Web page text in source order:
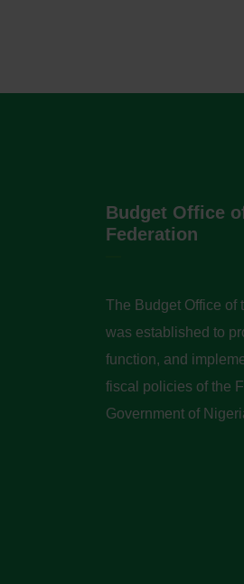
Budget Office
Federation
The Budget Office of
was established to
function, and
fiscal policies of the
Government of